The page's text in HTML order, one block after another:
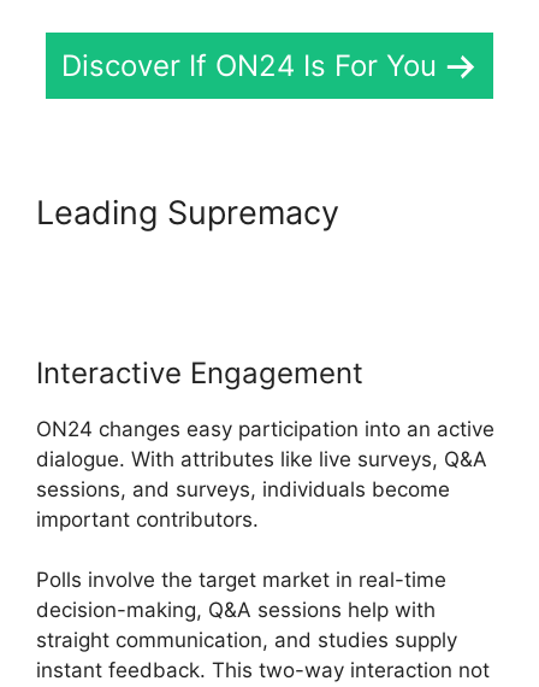
Discover If ON24 Is For You
Leading Supremacy
Interactive Engagement
ON24 changes easy participation into an active
dialogue. With attributes like live surveys, Q&A
sessions, and surveys, individuals become
important contributors.
Polls involve the target market in real-time
decision-making, Q&A sessions help with
straight communication, and studies supply
instant feedback. This two-way interaction not